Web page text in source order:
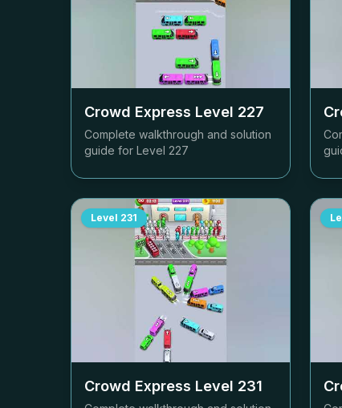
Crowd Express Level 227
Complete walkthrough and solution
guide for Level 227
Level 231
Crowd Express Level 231